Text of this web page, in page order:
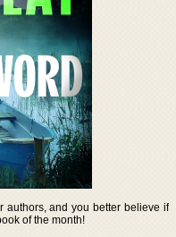
authors, and you better believe if
of the month!